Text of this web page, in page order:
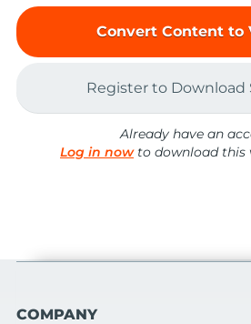
Convert Content to
Register to Download
Already have an
Log in nowto download this
COMPANY